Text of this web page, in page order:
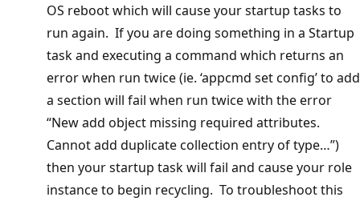
OS reboot which will cause your startup tasks to
run again. If you are doing something in a Startup
task and executing a command which returns an
error when run twice (ie. ‘appcmd set config’ to add
a section will fail when run twice with the error
“New add object missing required attributes.
Cannot add duplicate collection entry of type…”)
then your startup task will fail and cause your role
instance to begin recycling. To troubleshoot this